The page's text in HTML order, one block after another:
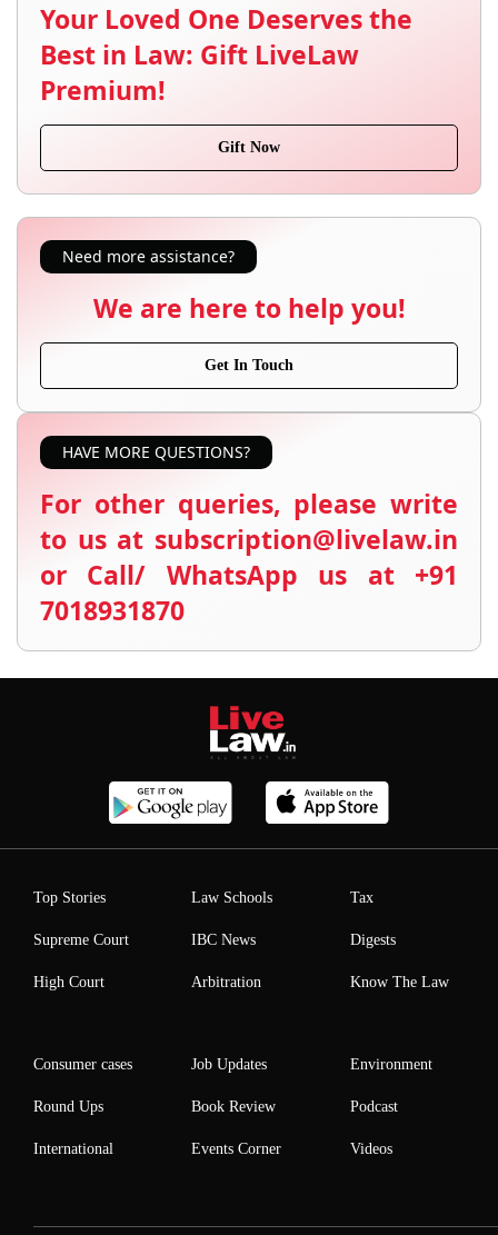
Your Loved One Deserves the
Best in Law: Gift LiveLaw
Premium!
Gift Now
Need more assistance?
We are here to help you!
Get In Touch
HAVE MORE QUESTIONS?
For other queries, please write
to us at subscription@livelaw.in
or Call/ WhatsApp us at +91
7018931870
Top Stories
Supreme Court
High Court
Law Schools
IBC News
Arbitration
Tax
Digests
Know The Law
Consumer cases
Round Ups
International
Job Updates
Book Review
Events Corner
Environment
Podcast
Videos